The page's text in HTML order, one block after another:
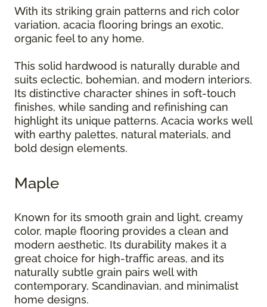
With its striking grain patterns and rich color
variation, acacia flooring brings an exotic,
organic feel to any home.
This solid hardwood is naturally durable and
suits eclectic, bohemian, and modern interiors.
Its distinctive character shines in soft-touch
finishes, while sanding and refinishing can
highlight its unique patterns. Acacia works well
with earthy palettes, natural materials, and
bold design elements.
Maple
Known for its smooth grain and light, creamy
color, maple flooring provides a clean and
modern aesthetic. Its durability makes it a
great choice for high-traffic areas, and its
naturally subtle grain pairs well with
contemporary, Scandinavian, and minimalist
home designs.